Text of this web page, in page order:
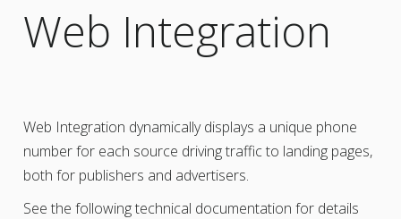
Web Integration
Web Integration dynamically displays a unique phone
number for each source driving traffic to landing pages,
both for publishers and advertisers.
See the following technical documentation for details